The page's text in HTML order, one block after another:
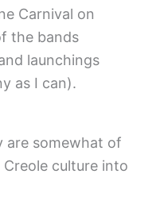
Carnival on
the bands
launchings
as I can).
are somewhat of
culture into